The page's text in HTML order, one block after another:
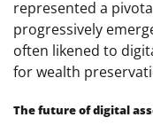
represented a
progressively
often likened to
for wealth
The future of digital